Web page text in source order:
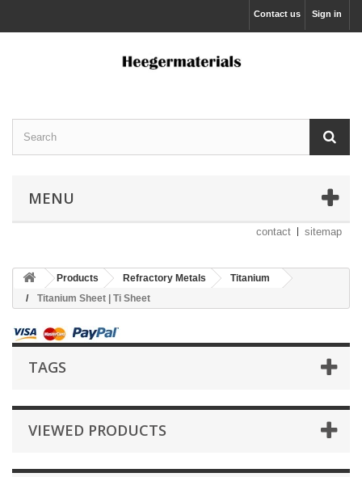
Sign in
Contact us
MENU
contact sitemap
Products Refractory Metals
Titanium
Titanium Sheet | Ti Sheet
TAGS
VIEWED PRODUCTS